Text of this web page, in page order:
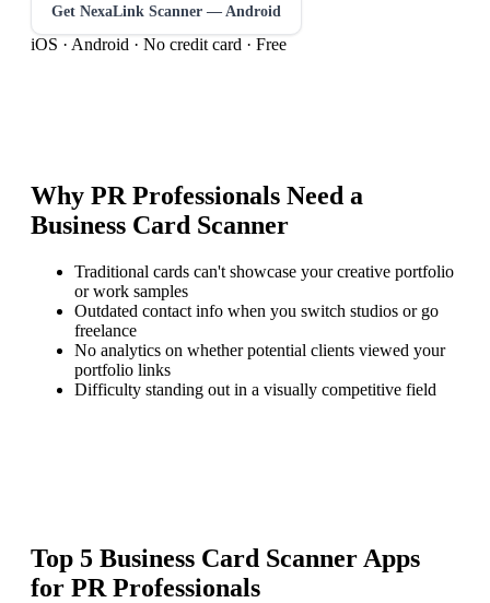
Get NexaLink Scanner — Android
iOS · Android · No credit card · Free
Why PR Professionals Need a
Business Card Scanner
Traditional cards can't showcase your creative portfolio
or work samples
Outdated contact info when you switch studios or go
freelance
No analytics on whether potential clients viewed your
portfolio links
Difficulty standing out in a visually competitive field
Top 5 Business Card Scanner Apps
for PR Professionals